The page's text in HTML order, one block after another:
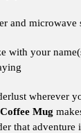
and microwave
with your
wherever
Mug
that adventure